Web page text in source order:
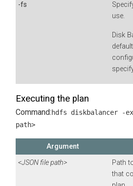
-fs
use.
Disk
Executing the plan
Command:hdfs diskbalancer -
path>
Argument
<JSON file path>
Path
that